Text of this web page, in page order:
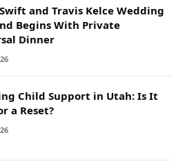
and Travis Kelce Wedding
Begins With Private
Dinner
Child Support in Utah: Is It
a Reset?